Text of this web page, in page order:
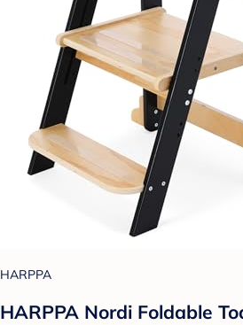
HARPPA
HARPPA Nordi Foldable